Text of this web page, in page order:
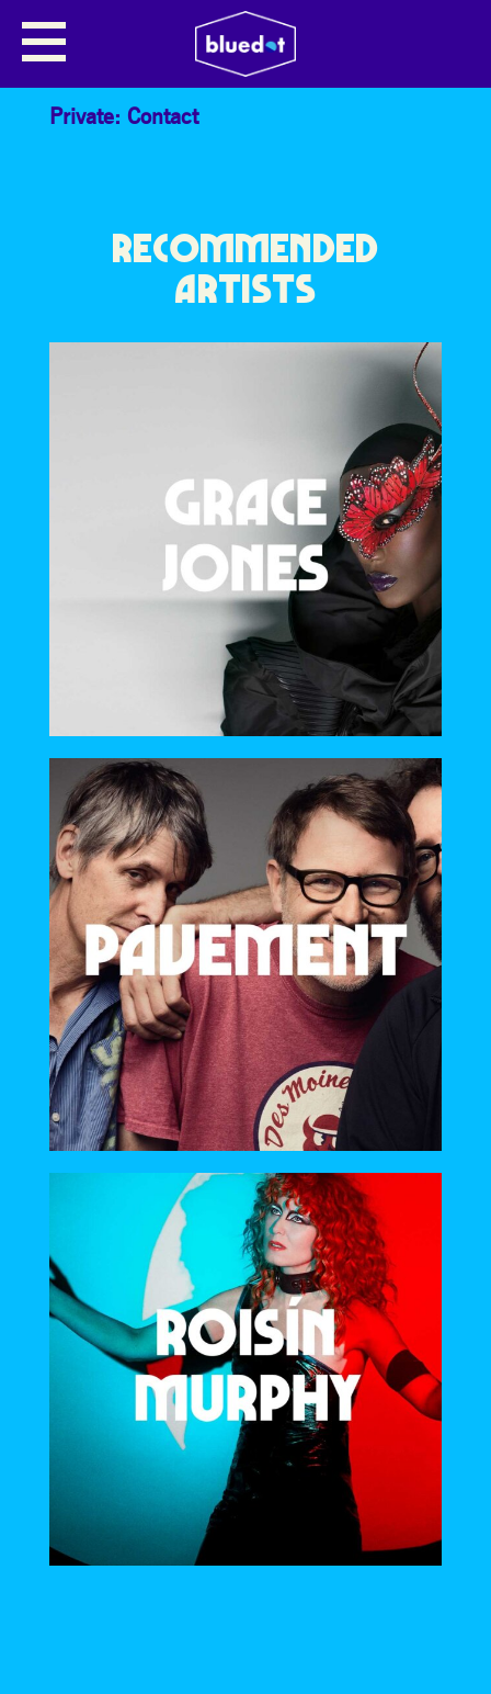
ROBERT NEWMAN: TOTAL
ECLIPSE OF DESCARTES
Private: Contact
RECOMMENDED
ARTISTS